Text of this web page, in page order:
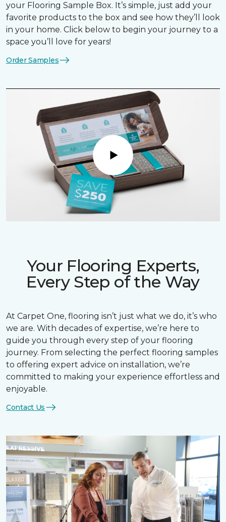
your Flooring Sample Box. It’s simple, just add your
favorite products to the box and see how they’ll look
in your home. Click below to begin your journey to a
space you’ll love for years!
Order Samples
Play
Your Flooring Experts,
Every Step of the Way
At Carpet One, flooring isn’t just what we do, it’s who
we are. With decades of expertise, we’re here to
guide you through every step of your flooring
journey. From selecting the perfect flooring samples
to offering expert advice on installation, we’re
committed to making your experience effortless and
enjoyable.
Contact Us